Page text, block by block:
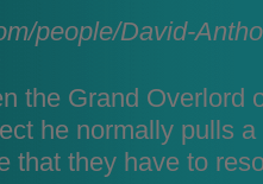
people/David-
the Grand Overlord
he normally pulls
that they have to